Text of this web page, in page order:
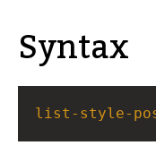
Syntax
list-style-